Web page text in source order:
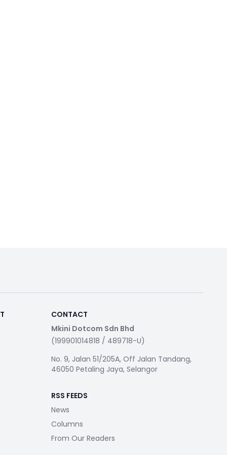
CONTACT
Mkini Dotcom Sdn Bhd
(199901014818 / 489718-U)
No. 9, Jalan 51/205A, Off Jalan Tandang,
46050 Petaling Jaya, Selangor
RSS FEEDS
News
Columns
From Our Readers